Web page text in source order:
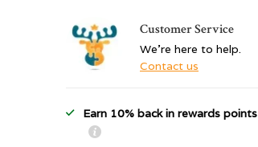
Customer Service
We're here to help.
Contact us
Earn 10% back in rewards points